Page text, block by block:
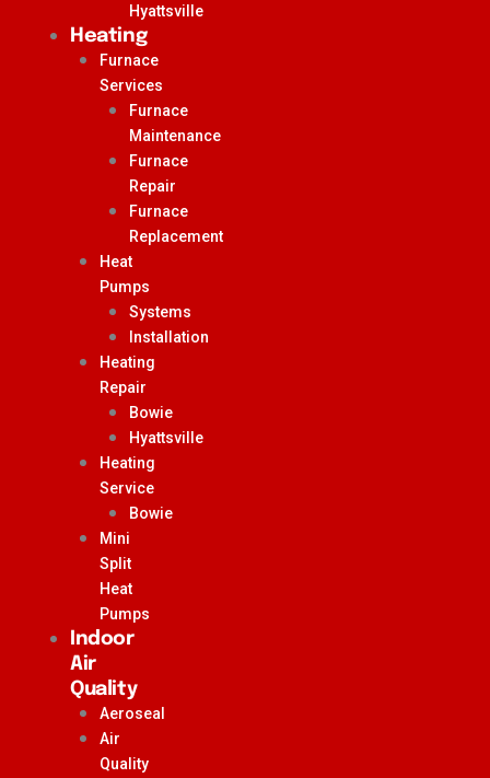
Hyattsville
Heating
Furnace
Services
Furnace
Maintenance
Furnace
Repair
Furnace
Replacement
Heat
Pumps
Systems
Installation
Heating
Repair
Bowie
Hyattsville
Heating
Service
Bowie
Mini
Split
Heat
Pumps
Indoor
Air
Quality
Aeroseal
Air
Quality